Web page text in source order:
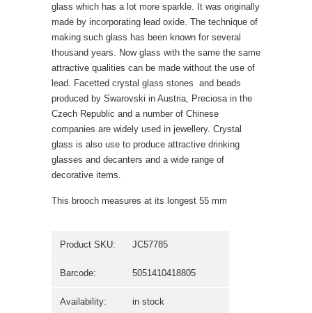
glass which has a lot more sparkle. It was originally
made by incorporating lead oxide. The technique of
making such glass has been known for several
thousand years. Now glass with the same the same
attractive qualities can be made without the use of
lead. Facetted crystal glass stones  and beads
produced by Swarovski in Austria, Preciosa in the
Czech Republic and a number of Chinese
companies are widely used in jewellery. Crystal
glass is also use to produce attractive drinking
glasses and decanters and a wide range of
decorative items.
This brooch measures at its longest 55 mm
Product SKU: JC57785
Barcode: 5051410418805
Availability: in stock